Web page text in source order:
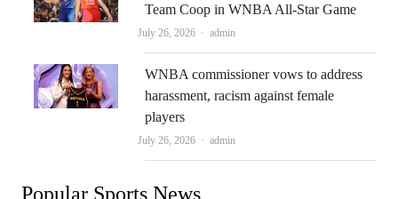
Team Coop in WNBA All-Star Game
July 26, 2026 Author
admin
WNBA commissioner vows to address
harassment, racism against female
players
July 26, 2026 Author
admin
Popular Sports News